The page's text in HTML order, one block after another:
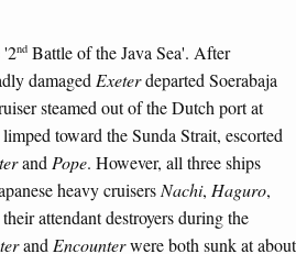
'2nd Battle of the Java Sea'. After
damaged Exeterdeparted Soerabaja
steamed out of the Dutch port at
toward the Sunda Strait, escorted
and Pope. However, all three ships
heavy cruisers Nachi, Haguro,
attendant destroyers during the
and Encounterwere both sunk at about